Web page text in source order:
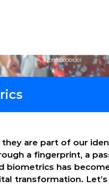
are part of our
a fingerprint, a
biometrics has
transformation.